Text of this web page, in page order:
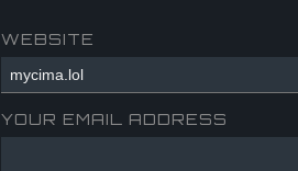
WEBSITE
YOUR EMAIL ADDRESS